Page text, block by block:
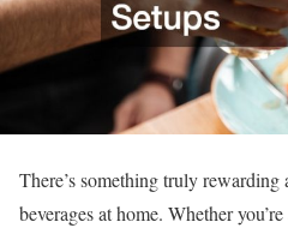
There’s something truly
beverages at home. Whether